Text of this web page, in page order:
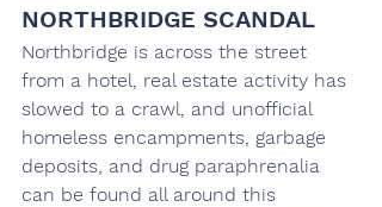
NORTHBRIDGE SCANDAL
Northbridge is across the street
from a hotel, real estate activity has
slowed to a crawl, and unofficial
homeless encampments, garbage
deposits, and drug paraphrenalia
can be found all around this